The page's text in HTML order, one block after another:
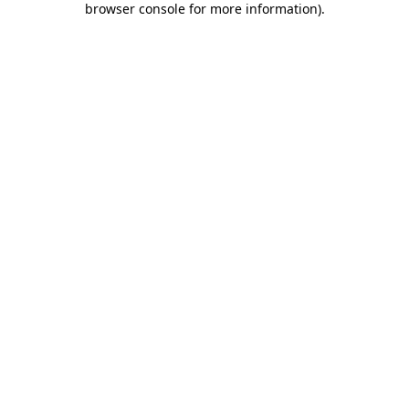
browser console for more information).